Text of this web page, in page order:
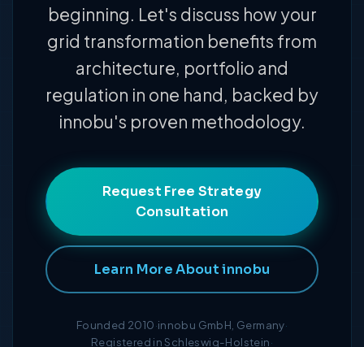
beginning. Let's discuss how your
grid transformation benefits from
architecture, portfolio and
regulation in one hand, backed by
innobu's proven methodology.
Request Free Strategy
Consultation
Learn More About innobu
Founded 2010·innobu GmbH, Germany·
Registered in Schleswig-Holstein·